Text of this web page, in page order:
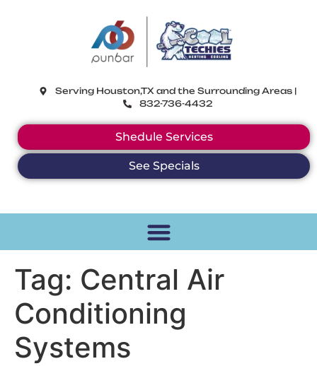
Serving Houston,TX and the Surrounding Areas |
832-736-4432
Shedule Services
See Specials
Tag: Central Air
Conditioning
Systems